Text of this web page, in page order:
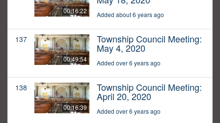
00:16:22 Added about 6 years ago
137
00:49:54
Township Council Meeting:
May 4, 2020
Added over 6 years ago
138
00:16:39
Township Council Meeting:
April 20, 2020
Added over 6 years ago